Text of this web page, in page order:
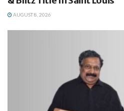
AUGUST 8, 2026